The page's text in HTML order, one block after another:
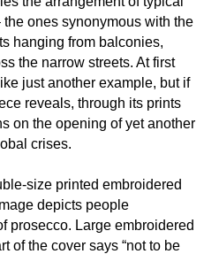
ones synonymous with the
hanging from balconies,
the narrow streets. At first
just another example, but if
reveals, through its prints
on the opening of yet another
crises.
size printed embroidered
depicts people
prosecco. Large embroidered
of the cover says “not to be